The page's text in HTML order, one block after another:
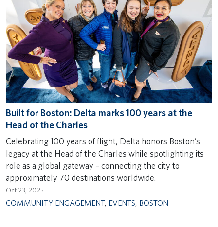
Built for Boston: Delta marks 100 years at the
Head of the Charles
Celebrating 100 years of flight, Delta honors Boston’s
legacy at the Head of the Charles while spotlighting its
role as a global gateway – connecting the city to
approximately 70 destinations worldwide.
Oct 23, 2025
COMMUNITY ENGAGEMENT, EVENTS, BOSTON